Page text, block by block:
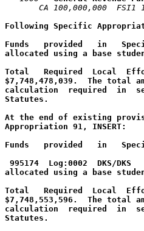
CA 100,000,000  FSI1
Following Specific
Funds   provided   in
allocated using a base
Total   Required  Local
$7,748,478,039.  The total
calculation  required  in
Statutes.
At the end of existing
Appropriation 91, INSERT:
Funds   provided   in
995174  Log:0002  DKS/
allocated using a base
Total   Required  Local
$7,748,553,596.  The total
calculation  required  in
Statutes.